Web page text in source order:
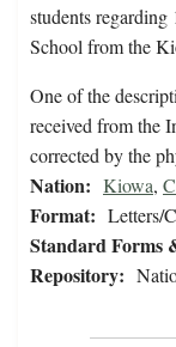
students
School from the
One of the
received from the
corrected by the
Nation: Kiowa,
Format: Letters/
Standard Forms
Repository: